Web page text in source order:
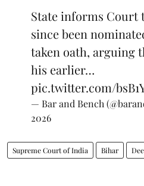
State informs Court
since been
taken oath, arguing
his earlier…
pic.twitter.com/
— Bar and Bench
2026
Supreme Court of India Bihar